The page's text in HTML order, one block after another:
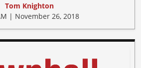
Tom Knighton
| November 26, 2018